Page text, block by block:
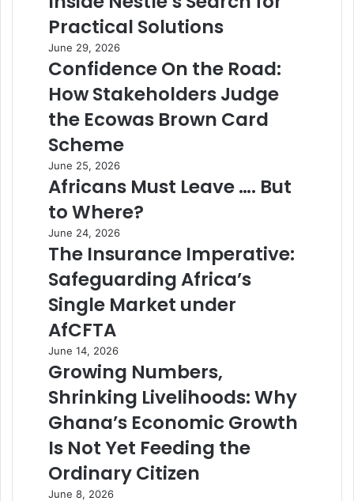
Practical Solutions
June 29, 2026
Confidence On the Road:
How Stakeholders Judge
the Ecowas Brown Card
Scheme
June 25, 2026
Africans Must Leave …. But
to Where?
June 24, 2026
The Insurance Imperative:
Safeguarding Africa’s
Single Market under
AfCFTA
June 14, 2026
Growing Numbers,
Shrinking Livelihoods: Why
Ghana’s Economic Growth
Is Not Yet Feeding the
Ordinary Citizen
June 8, 2026